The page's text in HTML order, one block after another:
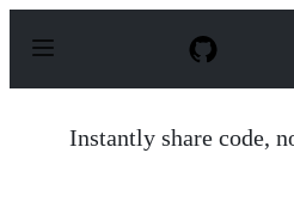
p
Instantly share code,